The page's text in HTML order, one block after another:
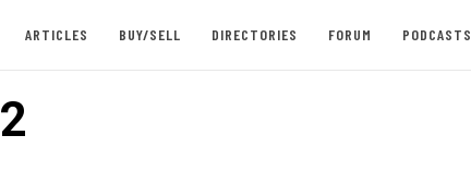
ARTICLES BUY/SELL DIRECTORIES FORUM PODCASTS